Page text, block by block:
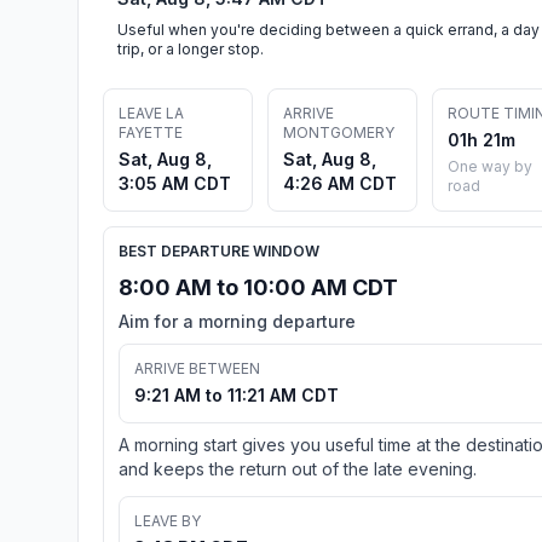
Useful when you're deciding between a quick errand, a day
trip, or a longer stop.
LEAVE LA
FAYETTE
Sat, Aug 8,
3:05 AM CDT
ARRIVE
MONTGOMERY
Sat, Aug 8,
4:26 AM CDT
ROUTE
01h 21m
One way by
road
BEST DEPARTURE WINDOW
8:00 AM to 10:00 AM CDT
Aim for a morning departure
ARRIVE BETWEEN
9:21 AM to 11:21 AM CDT
A morning start gives you useful time at the
and keeps the return out of the late evening.
LEAVE BY